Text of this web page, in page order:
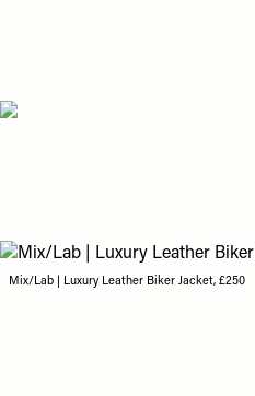
Mix/Lab | Luxury Leather Biker Jacket, £250